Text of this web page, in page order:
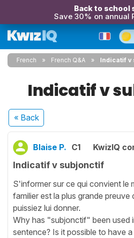
Back to school
Save 30% on annual
French French Q&A Indicatif v
Indicatif v
« Back
Blaise P. C1 KwizIQ
Indicatif v subjonctif
S'informer sur ce qui convient le
familier est la plus grande
puissiez lui donner.
Why has "subjonctif" been used
sentence? Is it possible to have